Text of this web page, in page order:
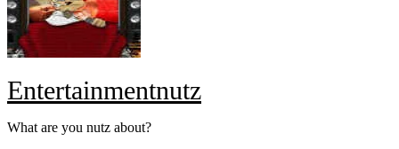
Entertainmentnutz
What are you nutz about?